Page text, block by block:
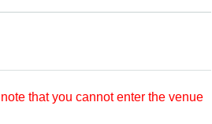
that you cannot enter the venue